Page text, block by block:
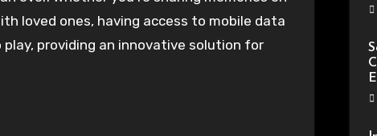
loved ones, having access to mobile data
play, providing an innovative solution for